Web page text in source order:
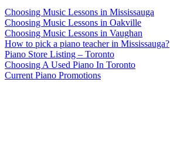
Choosing Music Lessons in Mississauga
Choosing Music Lessons in Oakville
Choosing Music Lessons in Vaughan
How to pick a piano teacher in Mississauga?
Piano Store Listing – Toronto
Choosing A Used Piano In Toronto
Current Piano Promotions